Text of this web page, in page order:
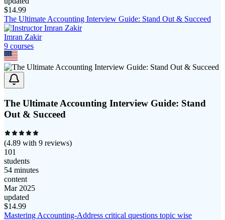
$14.99
The Ultimate Accounting Interview Guide: Stand Out & Succeed
Imran Zakir
9 courses
The Ultimate Accounting Interview Guide: Stand
Out & Succeed
(4.89 with 9 reviews)
101
students
54 minutes
content
Mar 2025
updated
$14.99
Mastering Accounting-Address critical questions topic wise